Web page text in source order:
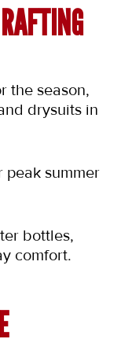
the season,
drysuits in
peak summer
bottles,
comfort.